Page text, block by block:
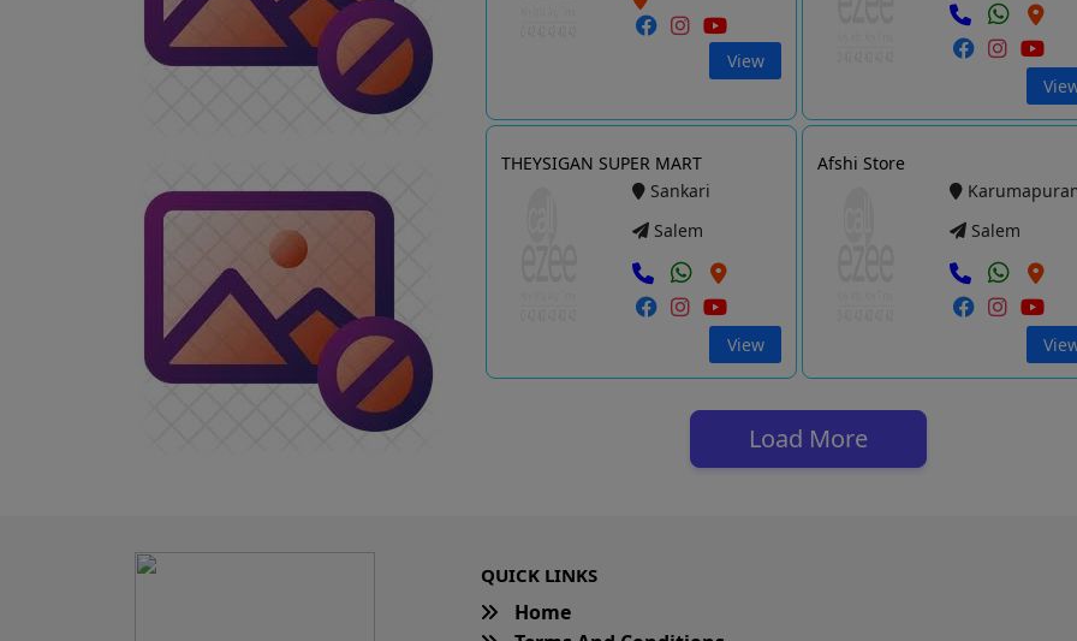
View
THEYSIGAN SUPER MART
Sankari
Salem
View
Afshi Store
Salem
Load More
QUICK LINKS
Home